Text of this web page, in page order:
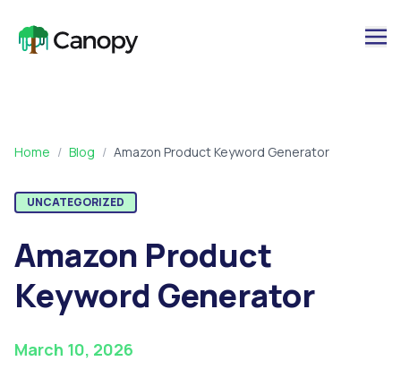
Home / Blog / Amazon Product Keyword Generator
UNCATEGORIZED
Amazon Product
Keyword Generator
March 10, 2026